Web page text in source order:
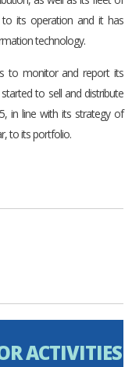
to its operation and it has
technology.
to monitor and report its
to sell and distribute
in line with its strategy of
to its portfolio.
ACTIVITIES